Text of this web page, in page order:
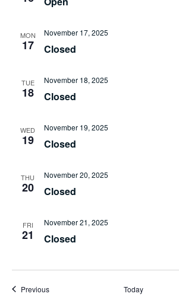
MON
17 Closed
November 17, 2025
TUE
18 Closed
November 18, 2025
WED
19 Closed
November 19, 2025
THU
20 Closed
November 20, 2025
FRI
21 Closed
November 21, 2025
PreviousEvents Today